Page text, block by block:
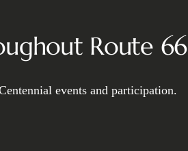
Route 66
events and participation.